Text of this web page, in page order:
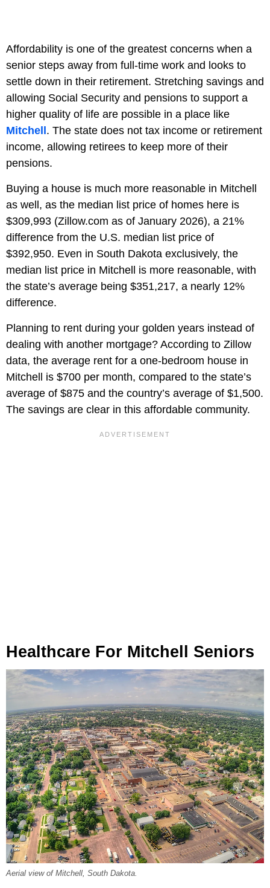
Affordability is one of the greatest concerns when a
senior steps away from full-time work and looks to
settle down in their retirement. Stretching savings and
allowing Social Security and pensions to support a
higher quality of life are possible in a place like
Mitchell . The state does not tax income or retirement
income, allowing retirees to keep more of their
pensions.
Buying a house is much more reasonable in Mitchell
as well, as the median list price of homes here is
$309,993 (Zillow.com as of January 2026), a 21%
difference from the U.S. median list price of
$392,950. Even in South Dakota exclusively, the
median list price in Mitchell is more reasonable, with
the state’s average being $351,217, a nearly 12%
difference.
Planning to rent during your golden years instead of
dealing with another mortgage? According to Zillow
data, the average rent for a one-bedroom house in
Mitchell is $700 per month, compared to the state’s
average of $875 and the country’s average of $1,500.
The savings are clear in this affordable community.
Healthcare For Mitchell Seniors
Aerial view of Mitchell, South Dakota.